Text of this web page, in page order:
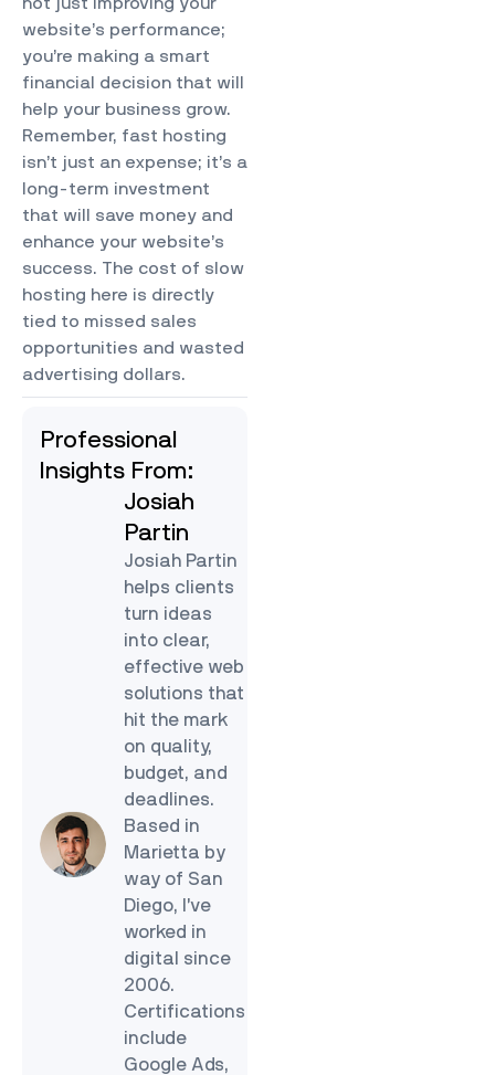
website’s performance;
you’re making a smart
financial decision that will
help your business grow.
Remember, fast hosting
isn’t just an expense; it’s a
long-term investment
that will save money and
enhance your website’s
success. The cost of slow
hosting here is directly
tied to missed sales
opportunities and wasted
advertising dollars.
Professional
Insights From:
Josiah
Partin
Josiah Partin
helps clients
turn ideas
into clear,
effective web
solutions that
hit the mark
on quality,
budget, and
deadlines.
Based in
Marietta by
way of San
Diego, I’ve
worked in
digital since
2006.
Certifications
include
Google Ads,